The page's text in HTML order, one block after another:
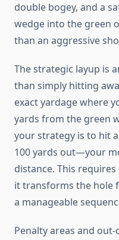
double bogey, and a
wedge into the green
than an aggressive
The strategic layup is
than simply hitting
exact yardage where
yards from the green
your strategy is to hit
100 yards out—your
distance. This
it transforms the hole
a manageable
Penalty areas and